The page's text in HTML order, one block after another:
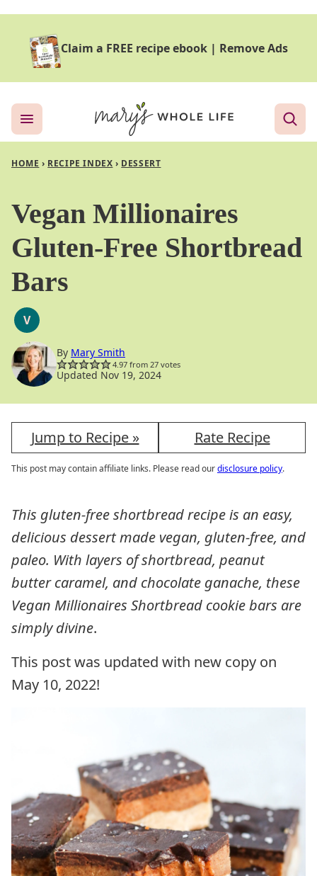
content
Claim a FREE recipe ebook| Remove Ads
HOME › RECIPE INDEX › DESSERT
Vegan Millionaires
Gluten-Free Shortbread
Bars
VVEGAN
By Mary Smith
4.97from 27votes
Updated Nov 19, 2024
Jump to Recipe » Rate Recipe
This post may contain affiliate links. Please read ourdisclosure policy.
This gluten-free shortbread recipe is an easy,
delicious dessert made vegan, gluten-free, and
paleo. With layers of shortbread, peanut
butter caramel, and chocolate ganache, these
Vegan Millionaires Shortbread cookie bars are
simply divine.
This post was updated with new copy on
May 10, 2022!